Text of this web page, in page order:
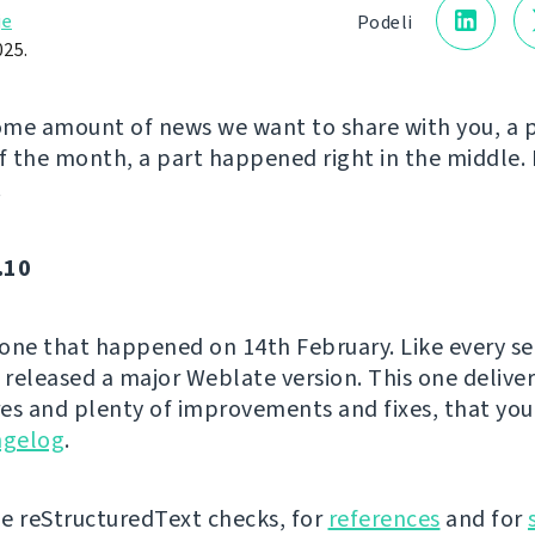
Podeli
amount of news we want to share with you, a
month, a part happened right in the middle.
that happened on 14th February. Like every
a major Weblate version. This one
and plenty of improvements and fixes, that
.
reStructuredText checks, for references and for